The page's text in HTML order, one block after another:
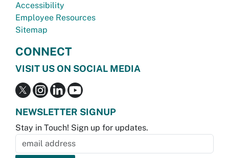
Accessibility
Employee Resources
Sitemap
CONNECT
VISIT US ON SOCIAL MEDIA
NEWSLETTER SIGNUP
Stay in Touch! Sign up for updates.